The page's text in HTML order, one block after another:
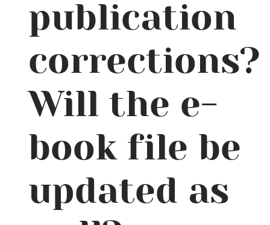
publication
corrections?
Will the e-
book file be
updated as